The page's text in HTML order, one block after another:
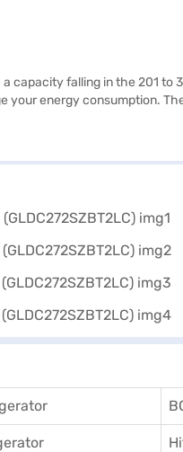
capacity falling in the 201
energy consumption.
Discover everything you